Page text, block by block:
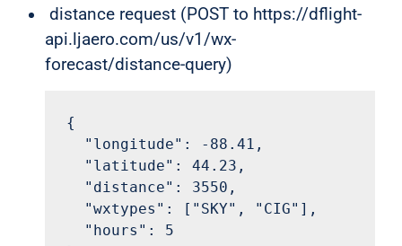
distance request (POST to https://dflight-
api.ljaero.com/us/v1/wx-
forecast/distance-query)
{
  "longitude": -88.41,
  "latitude": 44.23,
  "distance": 3550,
  "wxtypes": ["SKY", "CIG"],
  "hours": 5